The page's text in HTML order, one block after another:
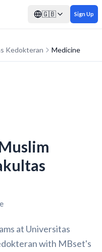
🇬🇧 Sign Up
Kedokteran
Medicine
at Universitas
with MBset's